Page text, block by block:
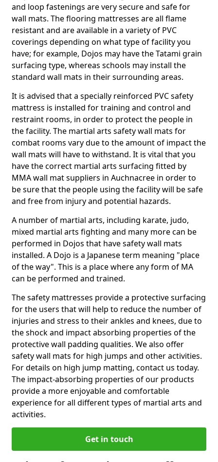
and loop fastenings are very secure and safe for
wall mats. The flooring mattresses are all flame
resistant and are available in a variety of PVC
coverings depending on what type of facility you
have; for example, Dojos may have the Tatami grain
surfacing type, whereas schools may install the
standard wall mats in their surrounding areas.
It is advised that a specially reinforced PVC safety
mattress is installed for training and control and
restraint rooms, in order to protect the people in
the facility. The martial arts safety wall mats for
combat rooms vary due to the amount of impact the
wall mats will have to withstand. It is vital that you
have the correct martial arts surfacing fitted by
MMA wall mat suppliers in Auchnacree in order to
be sure that the people using the facility will be safe
and free from injury and potential hazards.
A number of martial arts, including karate, judo,
mixed martial arts fighting and many more can be
performed in Dojos that have safety wall mats
installed. A Dojo is a Japanese term meaning "place
of the way". This is a place where any form of MA
can be performed and trained.
The safety mattresses provide a protective surfacing
for the users that will help to reduce the number of
injuries and stress to their ankles and knees, due to
the shock and impact absorbing properties of the
protective wall padding qualities. We also offer
safety wall mats for high jumps and other activities.
For details on high jump matting, contact us today.
The impact-absorbing properties of our products
provide a more enjoyable and comfortable
experience for all different types of martial arts and
activities.
Get in touch